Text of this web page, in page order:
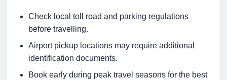
Check local toll road and parking regulations
before travelling.
Airport pickup locations may require additional
identification documents.
Book early during peak travel seasons for the best